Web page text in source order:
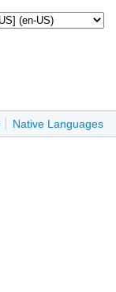
Native Languages